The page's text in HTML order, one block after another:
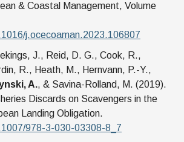
& Coastal Management, Volume
j.ocecoaman.2023.106807
J., Reid, D. G., Cook, R.,
R., Heath, M., Hernvann, P.-Y.,
A., & Savina-Rolland, M. (2019).
Discards on Scavengers in the
Landing Obligation.
978-3-030-03308-8_7